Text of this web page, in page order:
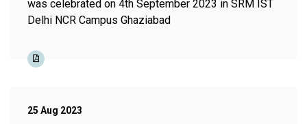
was celebrated on 4th September 2023 in SRM IST
Delhi NCR Campus Ghaziabad
25 Aug 2023